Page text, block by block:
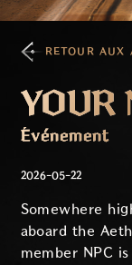
RETOUR AUX
YOUR
Événement
2026-05-22
Somewhere
aboard the
member NPC